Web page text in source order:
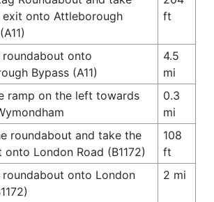
exit onto Attleborough
ft
roundabout onto
Bypass (A11)
4.5
mi
ramp on the left towards
0.3
mi
roundabout and take the
onto London Road (B1172)
108
ft
roundabout onto London
2 mi